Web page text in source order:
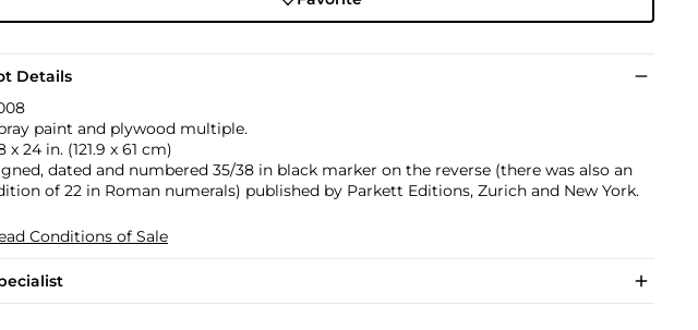
Details
paint and plywood multiple.
x 24 in. (121.9 x 61 cm)
dated and numbered 35/38 in black marker on the reverse (there was also an
of 22 in Roman numerals) published by Parkett Editions, Zurich and New York.
Conditions of Sale